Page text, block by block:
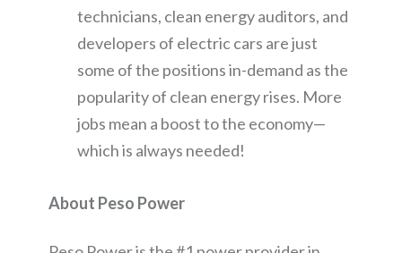
technicians, clean energy auditors, and
developers of electric cars are just
some of the positions in-demand as the
popularity of clean energy rises. More
jobs mean a boost to the economy—
which is always needed!
About Peso Power